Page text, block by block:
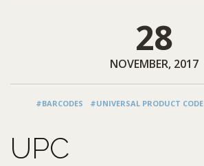
28
NOVEMBER, 2017
#BARCODES #UNIVERSAL PRODUCT CODE
UPC